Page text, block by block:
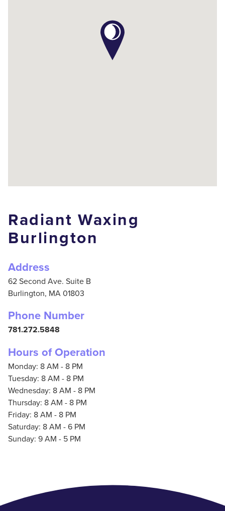
Radiant Waxing
Burlington
Address
62 Second Ave. Suite B
Burlington, MA01803
Phone Number
781.272.5848
Hours of Operation
Monday: 8 AM - 8 PM
Tuesday: 8 AM - 8 PM
Wednesday: 8 AM - 8 PM
Thursday: 8 AM - 8 PM
Friday: 8 AM - 8 PM
Saturday: 8 AM - 6 PM
Sunday: 9 AM - 5 PM